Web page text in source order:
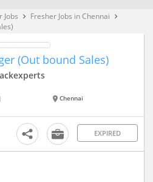
Jobs keyboard_arrow_right Fresher Jobs in Chennai keyboard_arrow_right
(Out bound Sales)
Chennai
EXPIRED